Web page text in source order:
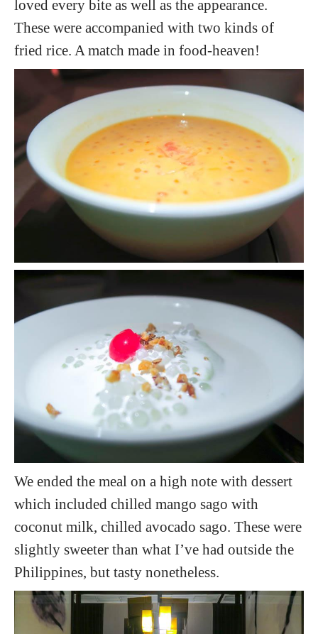
loved every bite as well as the appearance.
These were accompanied with two kinds of
fried rice. A match made in food-heaven!
We ended the meal on a high note with dessert
which included chilled mango sago with
coconut milk, chilled avocado sago. These were
slightly sweeter than what I’ve had outside the
Philippines, but tasty nonetheless.